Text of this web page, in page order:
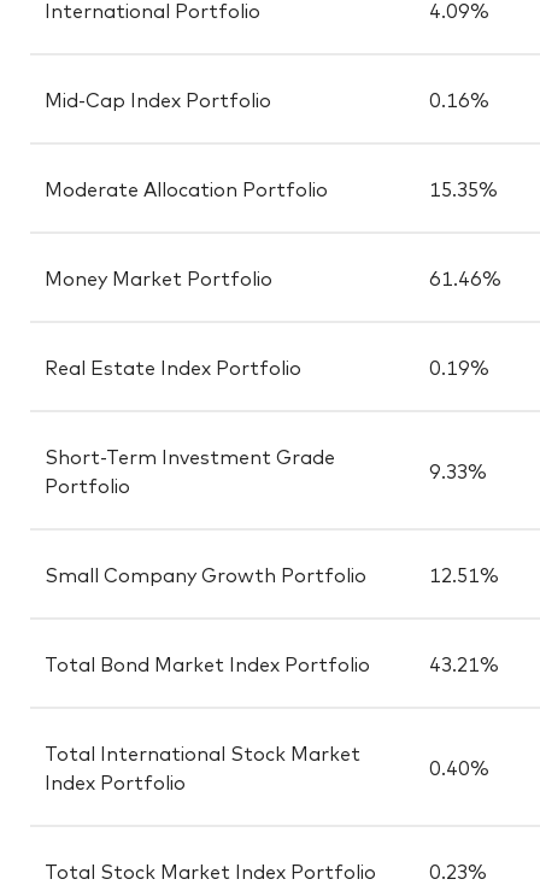
International Portfolio 4.09%
Mid-Cap Index Portfolio 0.16%
Moderate Allocation Portfolio 15.35%
Money Market Portfolio 61.46%
Real Estate Index Portfolio 0.19%
Short-Term Investment Grade
Portfolio
9.33%
Small Company Growth Portfolio 12.51%
Total Bond Market Index Portfolio 43.21%
Total International Stock Market
Index Portfolio
0.40%
Total Stock Market Index Portfolio 0.23%